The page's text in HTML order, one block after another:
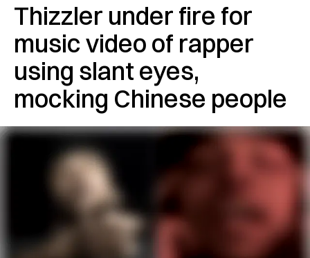
Thizzler under fire for
music video of rapper
using slant eyes,
mocking Chinese people